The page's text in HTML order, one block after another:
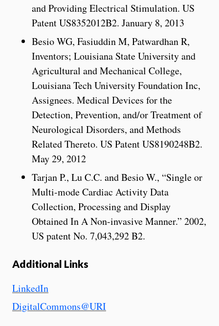
and Providing Electrical Stimulation. US
Patent US8352012B2. January 8, 2013
Besio WG, Fasiuddin M, Patwardhan R,
Inventors; Louisiana State University and
Agricultural and Mechanical College,
Louisiana Tech University Foundation Inc,
Assignees. Medical Devices for the
Detection, Prevention, and/or Treatment of
Neurological Disorders, and Methods
Related Thereto. US Patent US8190248B2.
May 29, 2012
Tarjan P., Lu C.C. and Besio W., “Single or
Multi-mode Cardiac Activity Data
Collection, Processing and Display
Obtained In A Non-invasive Manner.” 2002,
US patent No. 7,043,292 B2.
Additional Links
LinkedIn
DigitalCommons@URI